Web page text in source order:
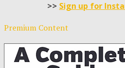
>> Sign up for
Premium Content